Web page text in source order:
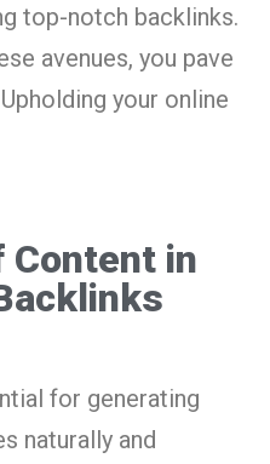
top-notch backlinks.
avenues, you pave
your online
Content in
for generating
naturally and